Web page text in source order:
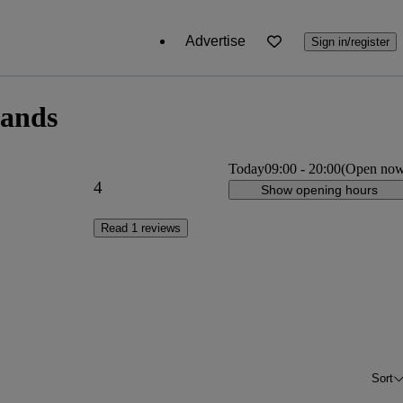
Advertise Sign in/register
4
Read 1 reviews
Today09:00 - 20:00(Open
Show opening hours
Sort